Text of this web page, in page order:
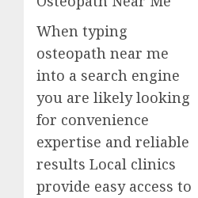
When typing
osteopath near me
into a search engine
you are likely looking
for convenience
expertise and reliable
results Local clinics
provide easy access to